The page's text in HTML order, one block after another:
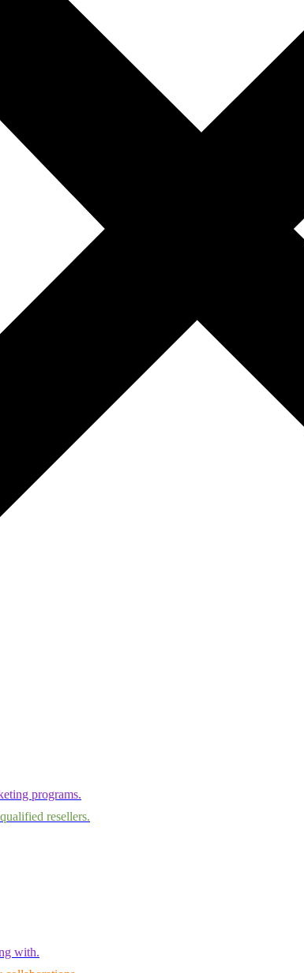
programs.
resellers.
with.